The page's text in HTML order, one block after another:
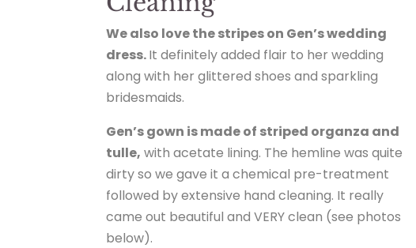
We also love the stripes on Gen’s wedding
dress.It definitely added flair to her wedding
along with her glittered shoes and sparkling
bridesmaids.
Gen’s gown is made of striped organza and
tulle, with acetate lining. The hemline was quite
dirty so we gave it a chemical pre-treatment
followed by extensive hand cleaning. It really
came out beautiful and VERY clean (see photos
below).